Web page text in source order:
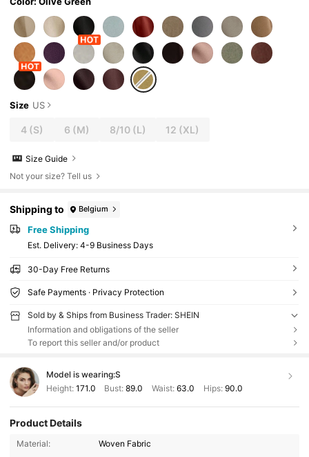
Size US
4 (S) 6 (M) 8/10(L) 12 (XL)
Size Guide
Not your size? Tell us
Shipping to Belgium
Free Shipping
​Est. Delivery: 4-9 Business Days
30-Day Free Returns
Safe Payments · Privacy Protection
Sold by & Ships from Business Trader: SHEIN
Information and obligations of the seller
To report this seller and/or product
Model is wearing:S
Height: 171.0 Bust:89.0 Waist: 63.0 Hips: 90.0
Product Details
Material:
Woven Fabric